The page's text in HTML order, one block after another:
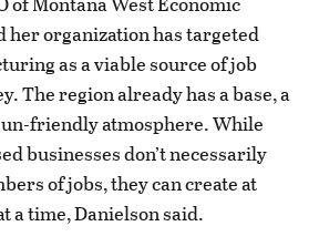
her organization has targeted
as a viable source of job
The region already has a base, a
friendly atmosphere. While
businesses don’t necessarily
of jobs, they can create at
a time, Danielson said.